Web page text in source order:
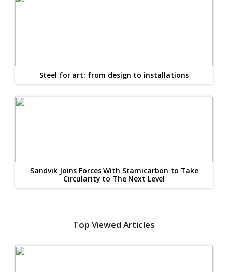
Steel for art: from design to installations
Sandvik Joins Forces With Stamicarbon to Take
Circularity to The Next Level
Top Viewed Articles